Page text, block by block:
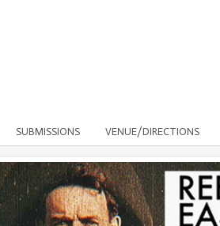
SUBMISSIONS VENUE/DIRECTIONS